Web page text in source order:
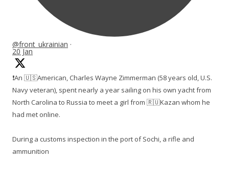
@front_ukrainian ·
20 Jan
❗️An 🇺🇸American, Charles Wayne Zimmerman (58 years old, U.S.
Navy veteran), spent nearly a year sailing on his own yacht from
North Carolina to Russia to meet a girl from 🇷🇺Kazan whom he
had met online.
During a customs inspection in the port of Sochi, a rifle and
ammunition